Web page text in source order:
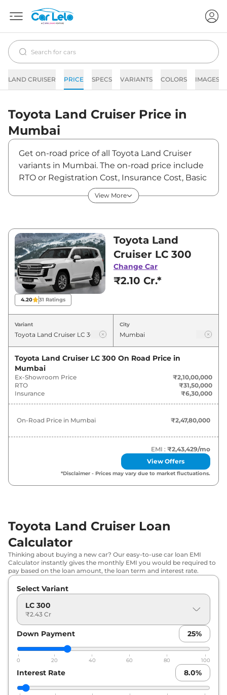
LAND CRUISER PRICE SPECS VARIANTS COLORS IMAGES
Toyota Land Cruiser Price in
Mumbai
Get on-road price of all Toyota Land Cruiser
variants in Mumbai. The on-road price include
RTO or Registration Cost, Insurance Cost, Basic
Accessories Cost like fast tag and others.
Toyota Land Cruiser on-road price in Mumbai
price of Land Cruiser is between ₹2,10,00,000
and ₹2,24,93,300. Visit your nearest Toyota
Land Cruiser showroom in Mumbai for best
deals and offers. Also, find latest news and
updates on Land Cruiser.
Land Cruiser On road Price in
Variants
Toyota Land Cruiser LC 300 ₹2.48 Cr*
Toyota Land Cruiser ₹2.54 Cr*
Toyota Land Cruiser GR-S ₹2.65 Cr*
View More
4.20 31 Ratings
Toyota Land
Cruiser LC 300
Change Car
₹2.10 Cr.*
Variant City
Toyota Land Cruiser LC 300 On Road Price in
Mumbai
Ex-Showroom Price
₹2,10,00,000
RTO
₹31,50,000
Insurance
₹6,30,000
On-Road Price in Mumbai ₹2,47,80,000
EMI : ₹2,43,429/mo
View Offers
*Disclaimer - Prices may vary due to market fluctuations.
Toyota Land Cruiser Loan
Calculator
Thinking about buying a new car? Our easy-to-use car loan EMI
Calculator instantly gives the monthly EMI you would be required to
pay based on the loan amount, the loan term and interest rate.
Select Variant
LC 300
₹2.43 Cr
Down Payment 25%
0 20 40 60 80 100
Interest Rate 8.0%